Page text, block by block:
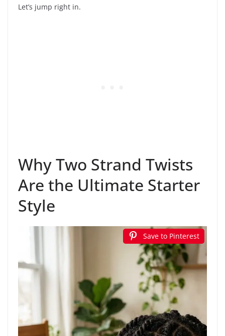
Let’s jump right in.
Why Two Strand Twists
Are the Ultimate Starter
Style
Save to Pinterest